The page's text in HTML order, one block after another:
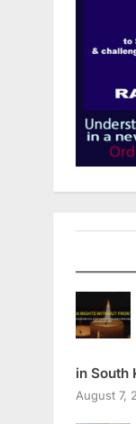
in South
August 7,